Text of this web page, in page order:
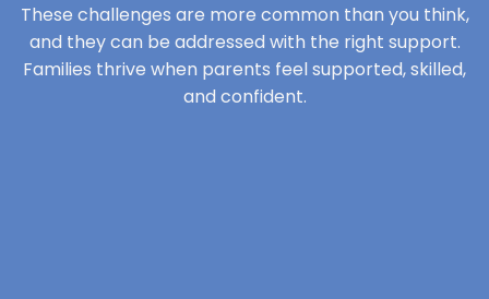
These challenges are more common than you think,
and they can be addressed with the right support.
Families thrive when parents feel supported, skilled,
and confident.